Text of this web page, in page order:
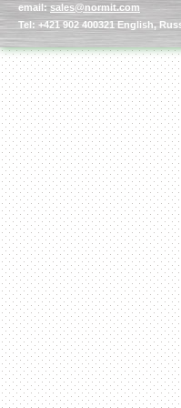
email:sales@normit.com
Tel: +421 902 400321 English,